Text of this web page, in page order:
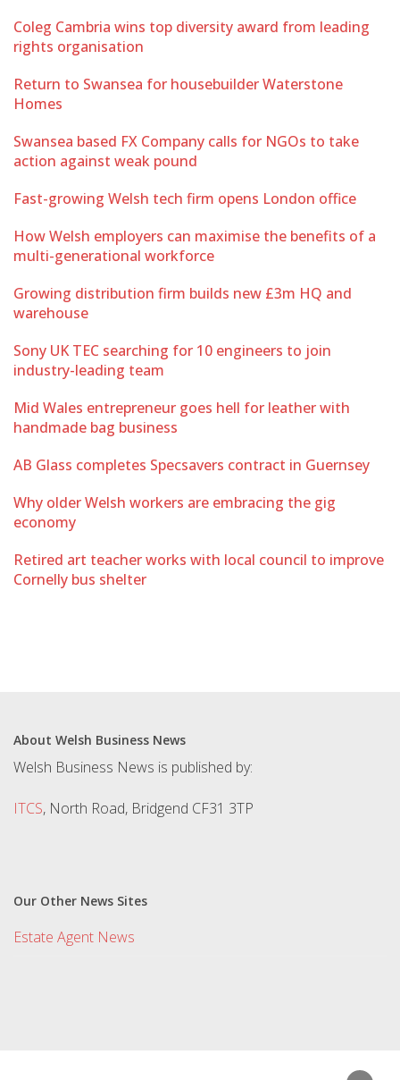
Coleg Cambria wins top diversity award from leading
rights organisation
Return to Swansea for housebuilder Waterstone
Homes
Swansea based FX Company calls for NGOs to take
action against weak pound
Fast-growing Welsh tech firm opens London office
How Welsh employers can maximise the benefits of a
multi-generational workforce
Growing distribution firm builds new £3m HQ and
warehouse
Sony UK TEC searching for 10 engineers to join
industry-leading team
Mid Wales entrepreneur goes hell for leather with
handmade bag business
AB Glass completes Specsavers contract in Guernsey
Why older Welsh workers are embracing the gig
economy
Retired art teacher works with local council to improve
Cornelly bus shelter
About Welsh Business News
Welsh Business News is published by:
ITCS, North Road, Bridgend CF31 3TP
Our Other News Sites
Estate Agent News